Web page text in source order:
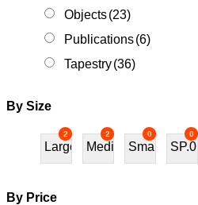
Objects(23)
Publications(6)
Tapestry(36)
By Size
2
Large
2
Medium
0
Small
0
SP.01
By Price